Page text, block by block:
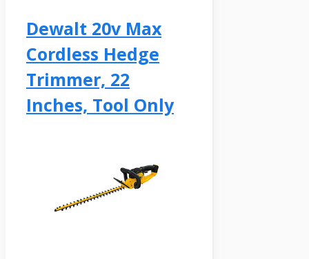
Dewalt 20v Max
Cordless Hedge
Trimmer, 22
Inches, Tool Only